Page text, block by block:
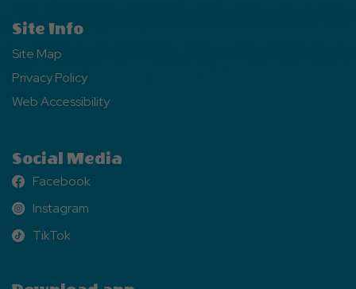
Site Info
Site Map
Privacy Policy
Web Accessibility
Social Media
Facebook
Facebook
Instagram
Instagram
TikTok
TikTok